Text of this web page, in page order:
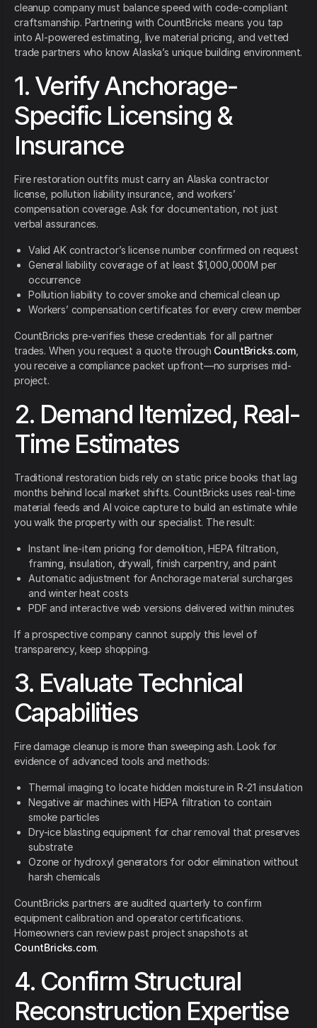
cleanup company must balance speed with code-compliant
craftsmanship. Partnering with CountBricks means you tap
into AI-powered estimating, live material pricing, and vetted
trade partners who know Alaska’s unique building environment.
1. Verify Anchorage-
Specific Licensing &
Insurance
Fire restoration outfits must carry an Alaska contractor
license, pollution liability insurance, and workers’
compensation coverage. Ask for documentation, not just
verbal assurances.
Valid AK contractor’s license number confirmed on request
General liability coverage of at least $1,000,000M per
occurrence
Pollution liability to cover smoke and chemical clean up
Workers’ compensation certificates for every crew member
CountBricks pre-verifies these credentials for all partner
trades. When you request a quote through CountBricks.com
you receive a compliance packet upfront—no surprises mid-
project.
2. Demand Itemized, Real-
Time Estimates
Traditional restoration bids rely on static price books that lag
months behind local market shifts. CountBricks uses real-time
material feeds and AI voice capture to build an estimate while
you walk the property with our specialist. The result:
Instant line-item pricing for demolition, HEPA filtration,
framing, insulation, drywall, finish carpentry, and paint
Automatic adjustment for Anchorage material surcharges
and winter heat costs
PDF and interactive web versions delivered within minutes
If a prospective company cannot supply this level of
transparency, keep shopping.
3. Evaluate Technical
Capabilities
Fire damage cleanup is more than sweeping ash. Look for
evidence of advanced tools and methods:
Thermal imaging to locate hidden moisture in R-21 insulation
Negative air machines with HEPA filtration to contain
smoke particles
Dry-ice blasting equipment for char removal that preserves
substrate
Ozone or hydroxyl generators for odor elimination without
harsh chemicals
CountBricks partners are audited quarterly to confirm
equipment calibration and operator certifications.
Homeowners can review past project snapshots at
CountBricks.com.
4. Confirm Structural
Reconstruction Expertise